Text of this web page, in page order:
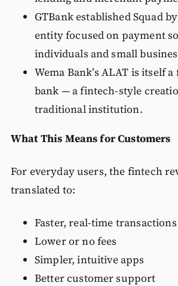
GTBank established Squad
entity focused on payment
individuals and small
Wema Bank’s ALAT is itself
bank — a fintech-style
traditional institution.
What This Means for Customers
For everyday users, the fintech
translated to:
Faster, real-time transactions
Lower or no fees
Simpler, intuitive apps
Better customer support